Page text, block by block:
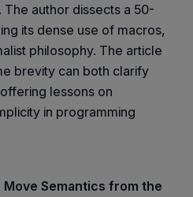
The author dissects a 50-
its dense use of macros,
philosophy. The article
brevity can both clarify
lessons on
in programming
Move Semantics from the